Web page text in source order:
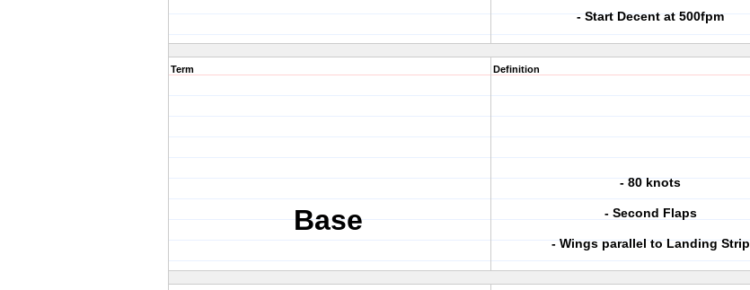
- Start Decent at 500fpm
Term
Base
Definition
- 80 knots
- Second Flaps
- Wings parallel to Landing Strip